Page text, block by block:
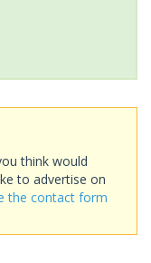
think would
to advertise on
the contact form